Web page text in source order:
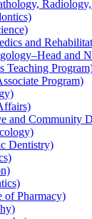
and
and
Teaching
Program)
and Community
Dentistry)
of Pharmacy)